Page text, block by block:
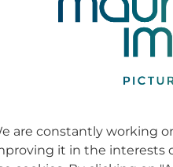
are constantly working
it in the interests